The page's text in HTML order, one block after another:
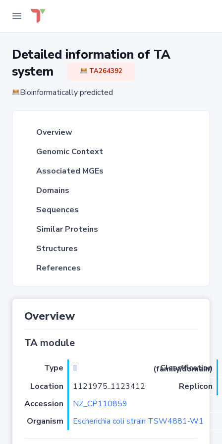
Detailed information of TA
system
TA264392
Bioinformatically predicted
Overview
Genomic Context
Associated MGEs
Domains
Sequences
Similar Proteins
Structures
References
Overview
TA module
Type II
Classification (family/domain)
Location
1121975..1123412
Replicon
Accession
NZ_CP110859
Organism
Escherichia coli strain TSW4881-W1